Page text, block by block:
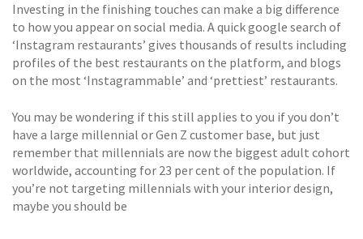
Investing in the finishing touches can make a big difference
to how you appear on social media. A quick google search of
‘Instagram restaurants’ gives thousands of results including
profiles of the best restaurants on the platform, and blogs
on the most ‘Instagrammable’ and ‘prettiest’ restaurants.
You may be wondering if this still applies to you if you don’t
have a large millennial or Gen Z customer base, but just
remember that millennials are now the biggest adult cohort
worldwide, accounting for 23 per cent of the population. If
you’re not targeting millennials with your interior design,
maybe you should be